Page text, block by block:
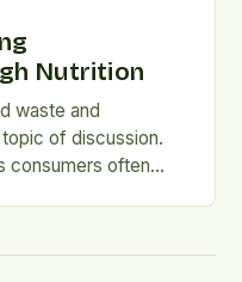
Nutrition
waste and
of discussion.
consumers often